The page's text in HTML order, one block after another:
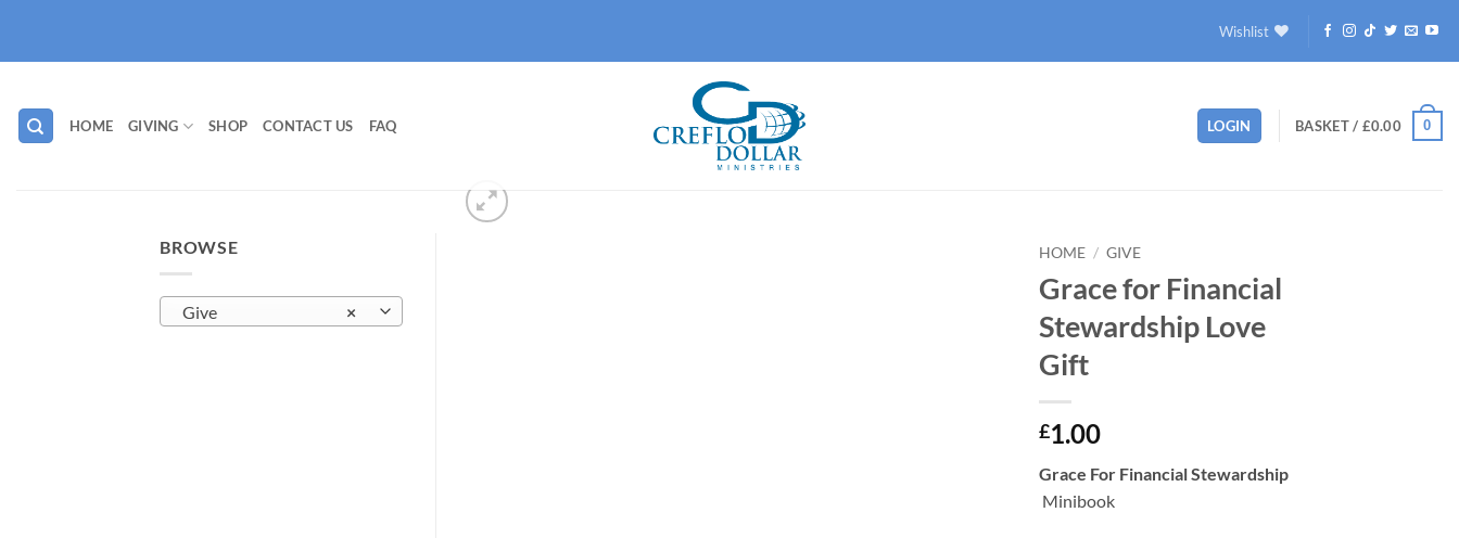
content
Wishlist
HOME GIVING SHOP CONTACT US FAQ LOGIN BASKET / £0.00 0
HOME / GIVE
Grace for Financial
Stewardship Love
Gift
£1.00
Grace For Financial Stewardship
Minibook
BROWSE
×
Give